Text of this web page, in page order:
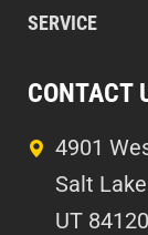
SERVICE
CONTACT
4901
Salt
UT 84120